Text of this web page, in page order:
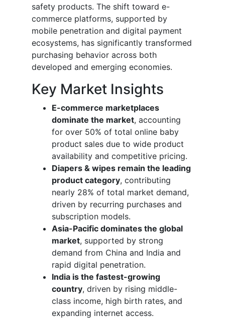
safety products. The shift toward e-
commerce platforms, supported by
mobile penetration and digital payment
ecosystems, has significantly transformed
purchasing behavior across both
developed and emerging economies.
Key Market Insights
E-commerce marketplaces
dominate the market, accounting
for over 50% of total online baby
product sales due to wide product
availability and competitive pricing.
Diapers & wipes remain the leading
product category, contributing
nearly 28% of total market demand,
driven by recurring purchases and
subscription models.
Asia-Pacific dominates the global
market, supported by strong
demand from China and India and
rapid digital penetration.
India is the fastest-growing
country, driven by rising middle-
class income, high birth rates, and
expanding internet access.